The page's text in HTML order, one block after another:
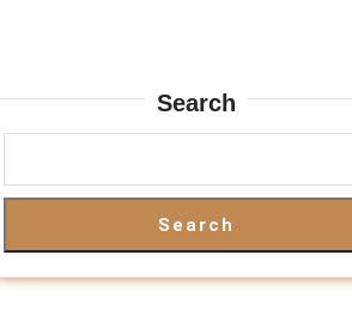
Search
Search